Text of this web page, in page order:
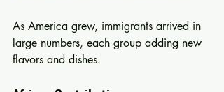
As America grew, immigrants arrived in
large numbers, each group adding new
flavors and dishes.